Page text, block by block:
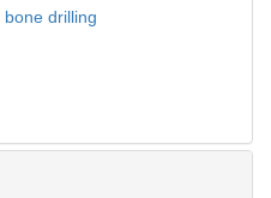
bone drilling